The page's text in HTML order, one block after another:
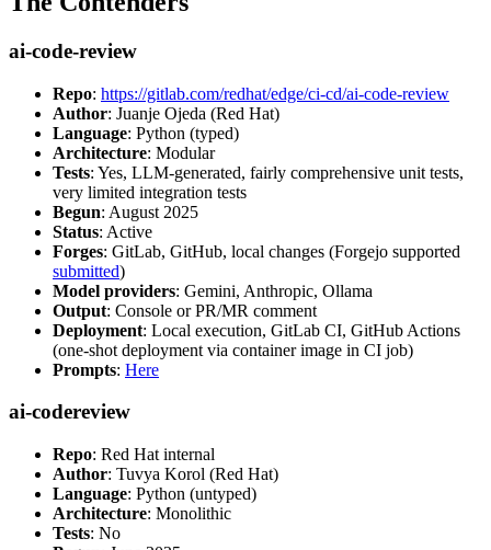
ai-code-review
Repo: https://gitlab.com/redhat/edge/ci-cd/ai-code-review
Author: Juanje Ojeda (Red Hat)
Language: Python (typed)
Architecture: Modular
Tests: Yes, LLM-generated, fairly comprehensive unit tests,
very limited integration tests
Begun: August 2025
Status: Active
Forges: GitLab, GitHub, local changes (Forgejo supported
submitted)
Model providers: Gemini, Anthropic, Ollama
Output: Console or PR/MR comment
Deployment: Local execution, GitLab CI, GitHub Actions
(one-shot deployment via container image in CI job)
Prompts: Here
ai-codereview
Repo: Red Hat internal
Author: Tuvya Korol (Red Hat)
Language: Python (untyped)
Architecture: Monolithic
Tests: No